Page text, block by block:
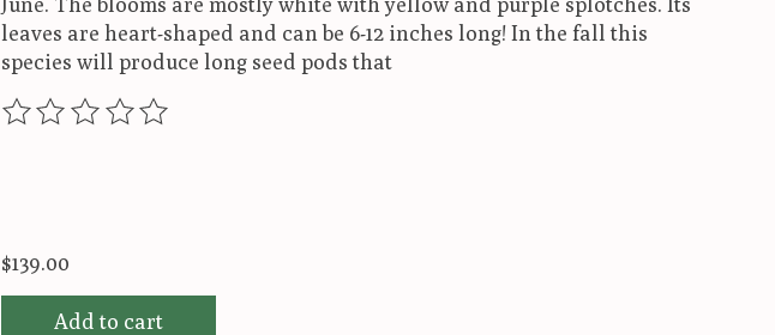
leaves are heart-shaped and can be 6-12 inches long! In the fall this
species will produce long seed pods that
The rating of this product is
$139.00
Add to cart